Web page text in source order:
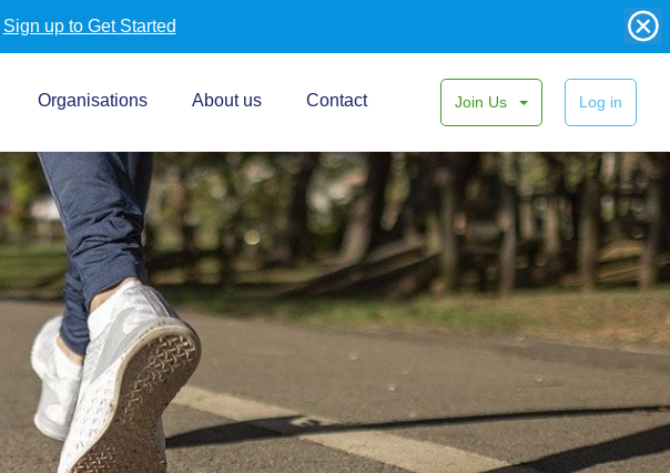
Sign up to Get Started
Organisations About us Contact Join Us Log in